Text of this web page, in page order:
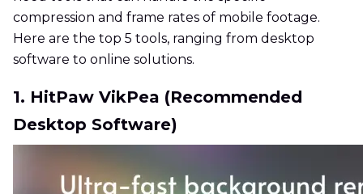
compression and frame rates of mobile footage.
Here are the top 5 tools, ranging from desktop
software to online solutions.
1. HitPaw VikPea (Recommended
Desktop Software)